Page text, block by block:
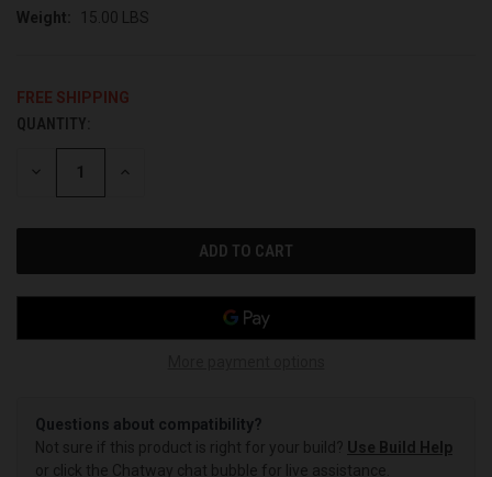
Weight: 15.00 LBS
FREE SHIPPING
CURRENT
STOCK:
QUANTITY:
DECREASE INCREASE
Questions about compatibility?
Not sure if this product is right for your build? Use Build Help
or click the Chatway chat bubble for live assistance.